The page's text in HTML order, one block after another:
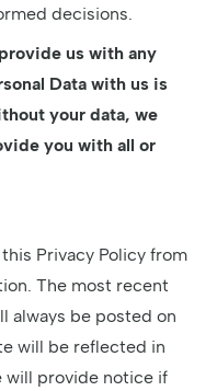
decisions.
us with any
Data with us is
your data, we
you with all or
Privacy Policy from
The most recent
always be posted on
will be reflected in
will provide notice if